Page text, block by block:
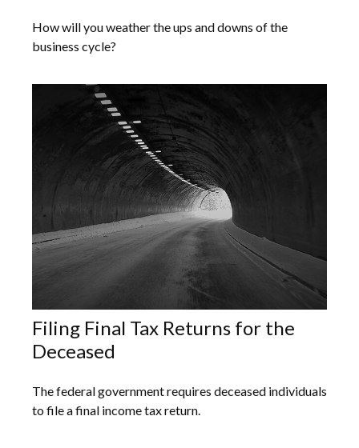
How will you weather the ups and downs of the
business cycle?
Filing Final Tax Returns for the
Deceased
The federal government requires deceased individuals
to file a final income tax return.